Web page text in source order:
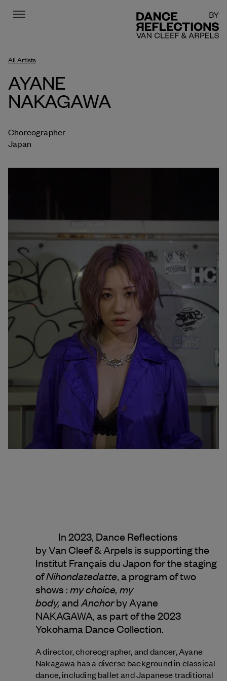
Menu
All Artists
AYANE
NAKAGAWA
Choreographer
Japan
In 2023, Dance Reflections
byVan Cleef & Arpels is supporting the
Institut Français du Japon for the staging
ofNihondatedatte, a program of two
shows : my choice, my
body, and Anchorby Ayane
NAKAGAWA, as part of the 2023
Yokohama Dance Collection.
A director, choreographer, and dancer, Ayane
Nakagawa has a diverse background in classical
dance, including ballet and Japanese traditional